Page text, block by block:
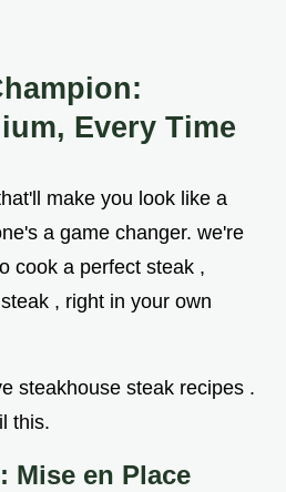
Every Time
make you look like a
a game changer. we're
cook a perfect steak ,
, right in your own
steakhouse steak recipes .
this.
Mise en Place